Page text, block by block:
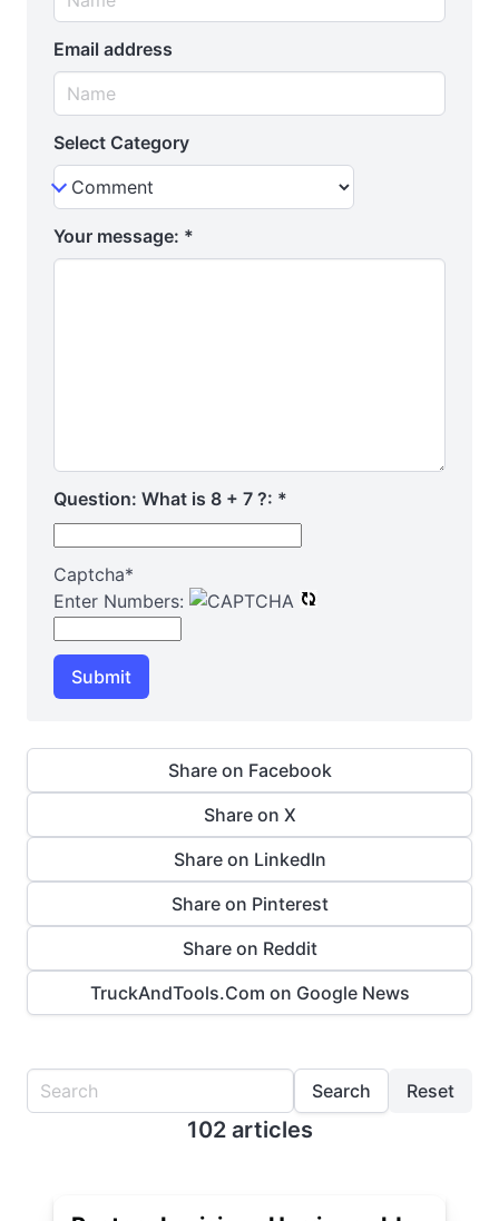
Email address
Select Category
Your message: *
Question: What is 8 + 7 ?: *
Captcha*
Enter Numbers:
Submit
Share on Facebook
Share on X
Share on LinkedIn
Share on Pinterest
Share on Reddit
TruckAndTools.Com on Google News
Search Reset
102 articles